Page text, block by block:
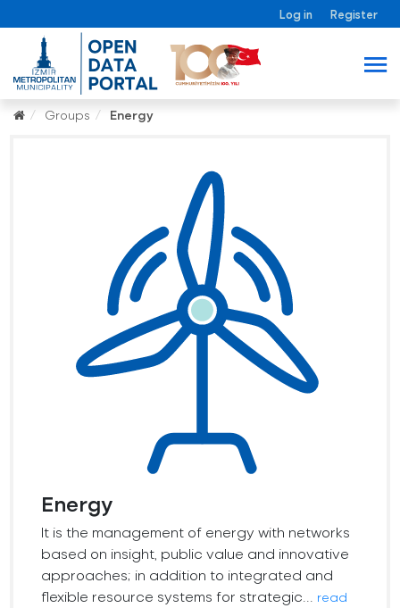
Log in Register
Groups Energy
Energy
It is the management of energy with networks
based on insight, public value and innovative
approaches; in addition to integrated and
flexible resource systems for strategic...
read